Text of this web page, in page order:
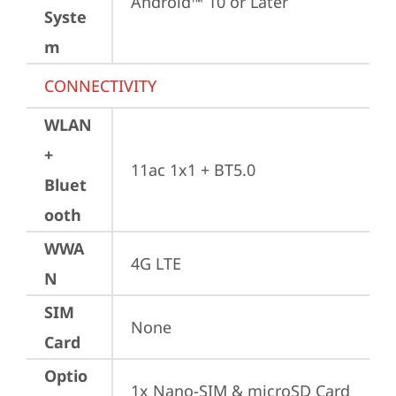
Syste
m
CONNECTIVITY
WLAN
+
Bluet
ooth
11ac 1x1 + BT5.0
WWA
N
4G LTE
SIM
Card
None
Optio
1x Nano-SIM & microSD Card